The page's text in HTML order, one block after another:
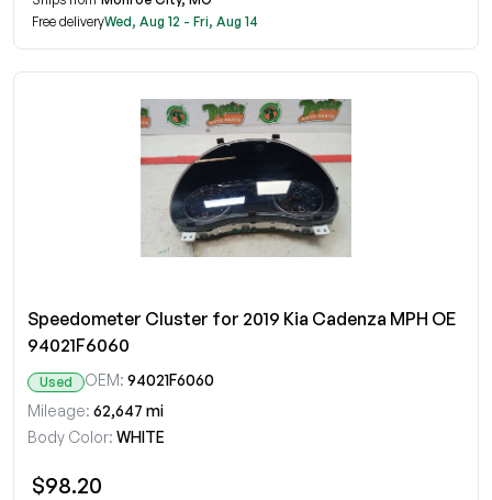
Free deliveryWed, Aug 12 - Fri, Aug 14
Speedometer Cluster for 2019 Kia Cadenza MPH OE
94021F6060
Used OEM: 94021F6060
Mileage: 62,647 mi
Body Color: WHITE
$98.20